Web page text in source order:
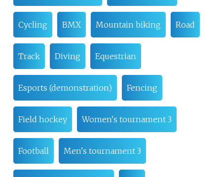
Cycling BMX Mountain biking Road
Track Diving Equestrian
Esports (demonstration) Fencing
Field hockey Women's tournament 3
Football Men's tournament 3